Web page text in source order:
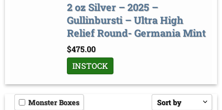
2 oz Silver – 2025 –
Gullinbursti – Ultra High
Relief Round- Germania Mint
$475.00
INSTOCK
Monster Boxes Sort by